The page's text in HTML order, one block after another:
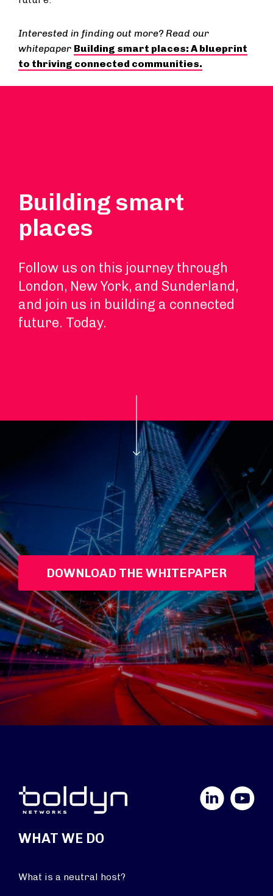
Interested in finding out more? Read our
whitepaper Building smart places: A blueprint
to thriving connected communities.
Building smart
places
Follow us on this journey through
London, New York, and Sunderland,
and join us in building a connected
future. Today.
DOWNLOAD THE WHITEPAPER
YouTube
WHAT WE DO
What is a neutral host?